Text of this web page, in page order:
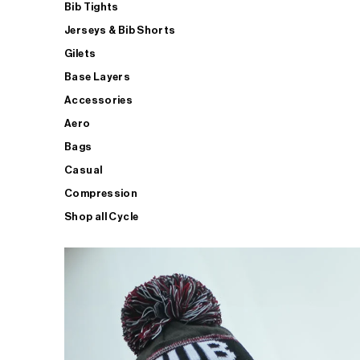
Bib Tights
Jerseys & Bib Shorts
Gilets
Base Layers
Accessories
Aero
Bags
Casual
Compression
Shop all Cycle